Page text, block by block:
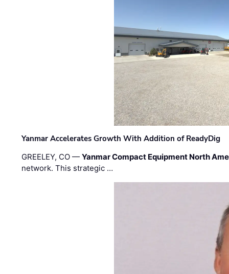
Yanmar Accelerates Growth With Addition of ReadyDig
GREELEY, CO —Yanmar Compact Equipment North
network. This strategic …